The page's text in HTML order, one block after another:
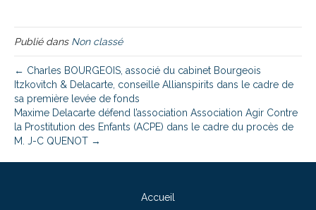
Publié dans Non classé
← Charles BOURGEOIS, associé du cabinet Bourgeois
Itzkovitch & Delacarte, conseille Allianspirits dans le cadre de
sa première levée de fonds
Maxime Delacarte défend l’association Association Agir Contre
la Prostitution des Enfants (ACPE) dans le cadre du procès de
M. J-C QUENOT →
Accueil